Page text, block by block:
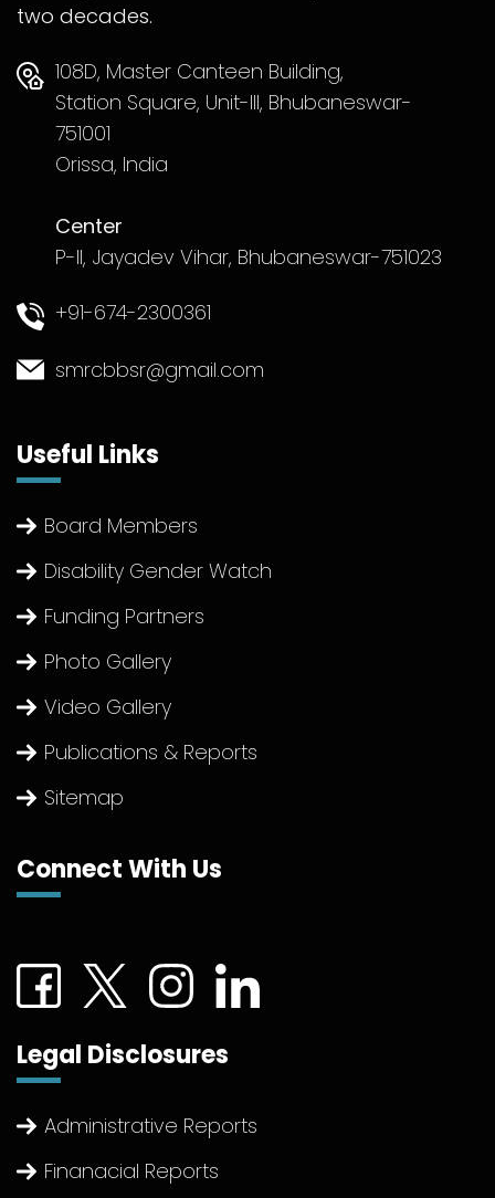
two decades.
108D, Master Canteen Building,
Station Square, Unit-III, Bhubaneswar-
751001
Orissa, India
Center
P-II, Jayadev Vihar, Bhubaneswar-751023
+91-674-2300361
smrcbbsr@gmail.com
Useful Links
Board Members
Disability Gender Watch
Funding Partners
Photo Gallery
Video Gallery
Publications & Reports
Sitemap
Connect With Us
Legal Disclosures
Administrative Reports
Finanacial Reports